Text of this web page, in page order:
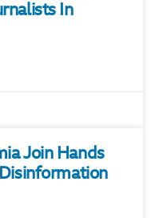
In
Join Hands